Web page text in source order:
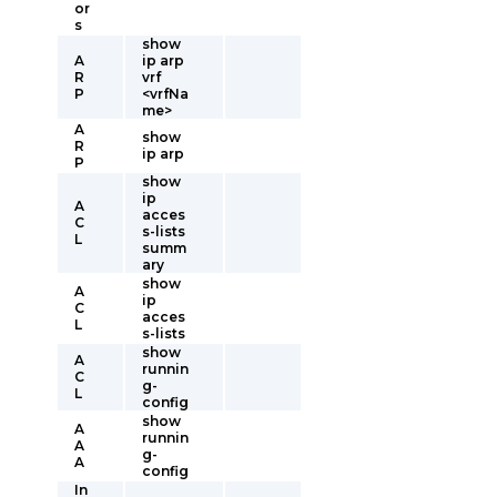
or
s
A
R
P
show
ip arp
vrf
<vrfNa
me>
A
R
P
show
ip arp
A
C
L
show
ip
acces
s-lists
summ
ary
A
C
L
show
ip
acces
s-lists
A
C
L
show
runnin
g-
config
A
A
A
show
runnin
g-
config
In